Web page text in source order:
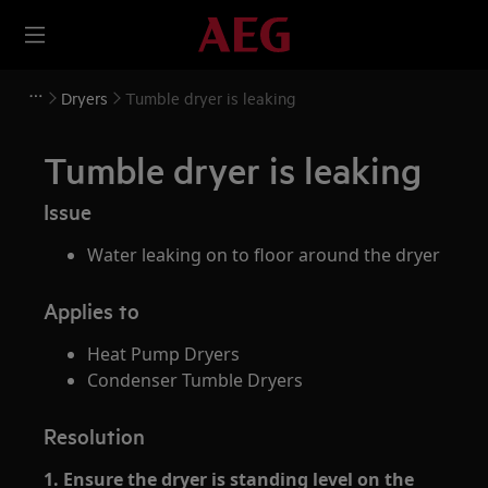
Dryers Tumble dryer is leaking
Tumble dryer is leaking
Issue
Water leaking on to floor around the dryer
Applies to
Heat Pump Dryers
Condenser Tumble Dryers
Resolution
1. Ensure the dryer is standing level on the